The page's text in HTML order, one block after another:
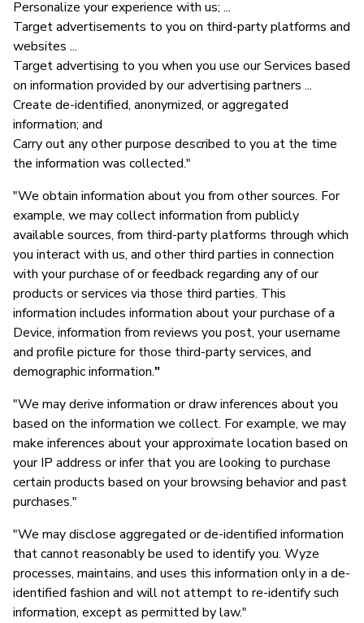
Personalize your experience with us; ...
Target advertisements to you on third-party platforms and
websites ...
Target advertising to you when you use our Services based
on information provided by our advertising partners ...
Create de-identified, anonymized, or aggregated
information; and
Carry out any other purpose described to you at the time
the information was collected."
"We obtain information about you from other sources. For
example, we may collect information from publicly
available sources, from third-party platforms through which
you interact with us, and other third parties in connection
with your purchase of or feedback regarding any of our
products or services via those third parties. This
information includes information about your purchase of a
Device, information from reviews you post, your username
and profile picture for those third-party services, and
demographic information."
"We may derive information or draw inferences about you
based on the information we collect. For example, we may
make inferences about your approximate location based on
your IP address or infer that you are looking to purchase
certain products based on your browsing behavior and past
purchases."
"We may disclose aggregated or de-identified information
that cannot reasonably be used to identify you. Wyze
processes, maintains, and uses this information only in a de-
identified fashion and will not attempt to re-identify such
information, except as permitted by law."